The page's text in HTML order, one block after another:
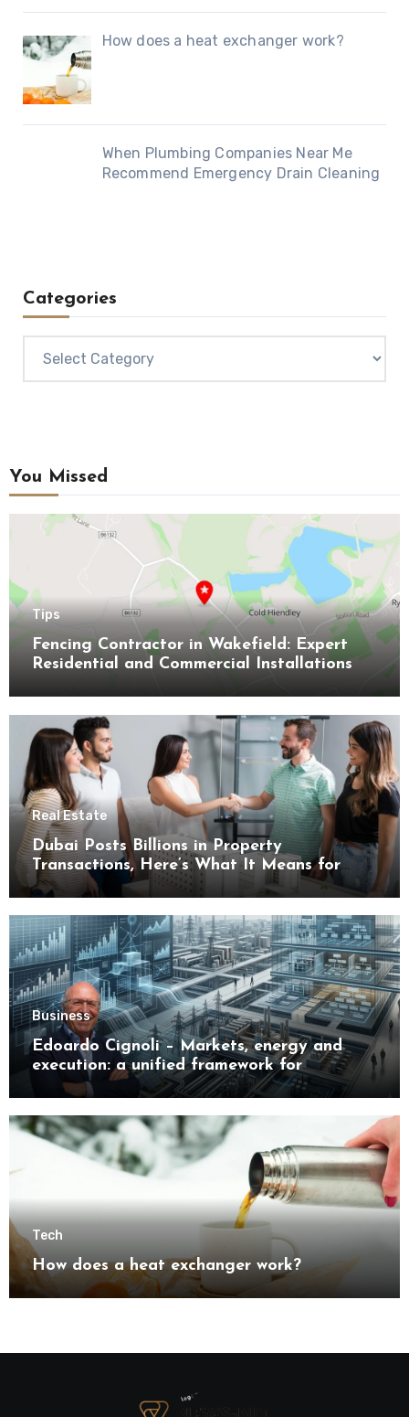
How does a heat exchanger work?
When Plumbing Companies Near Me
Recommend Emergency Drain Cleaning
Categories
You Missed
Tips
Fencing Contractor in Wakefield: Expert
Residential and Commercial Installations
Real Estate
Dubai Posts Billions in Property
Transactions, Here’s What It Means for
Buyers
Business
Edoardo Cignoli – Markets, energy and
execution: a unified framework for
understanding modern industrial
transformation
Tech
How does a heat exchanger work?